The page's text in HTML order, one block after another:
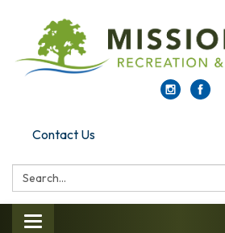
Contact Us
Search:
Toggle navigation